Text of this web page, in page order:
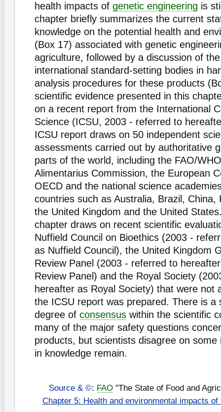
health impacts of genetic engineering is
chapter briefly summarizes the current
knowledge on the potential health and
(Box 17) associated with genetic
agriculture, followed by a discussion of
international standard-setting bodies in
analysis procedures for these products
scientific evidence presented in this
on a recent report from the International
Science (ICSU, 2003 - referred to
ICSU report draws on 50 independent
assessments carried out by authoritative
parts of the world, including the FAO/
Alimentarius Commission, the European
OECD and the national science
countries such as Australia, Brazil, China,
the United Kingdom and the United
chapter draws on recent scientific
Nuffield Council on Bioethics (2003 -
as Nuffield Council), the United Kingdom
Review Panel (2003 - referred to
Review Panel) and the Royal Society
hereafter as Royal Society) that were not
the ICSU report was prepared. There is a
degree of consensus within the scientific
many of the major safety questions
products, but scientists disagree on some
in knowledge remain.
Source & ©: FAO"The State of Food and
Chapter 5: Health and environmental impacts